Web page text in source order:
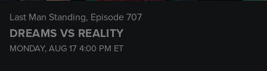
Last Man Standing, Episode 707
DREAMS VS REALITY
MONDAY, AUG 17 4:00 PM ET